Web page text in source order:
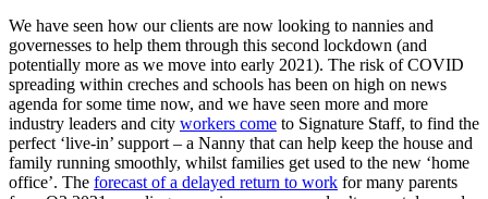
We have seen how our clients are now looking to nannies and
governesses to help them through this second lockdown (and
potentially more as we move into early 2021). The risk of COVID
spreading within creches and schools has been on high on news
agenda for some time now, and we have seen more and more
industry leaders and city workers come to Signature Staff, to find the
perfect ‘live-in’ support – a Nanny that can help keep the house and
family running smoothly, whilst families get used to the new ‘home
office’. The forecast of a delayed return to work for many parents